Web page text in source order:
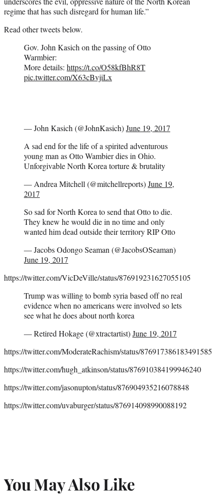
regime that has such disregard for human life.”
Read other tweets below.
Gov. John Kasich on the passing of Otto
Warmbier:
More details: https://t.co/O58kfBhR8T
pic.twitter.com/X63cBvjiLx
— John Kasich (@JohnKasich)June 19, 2017
A sad end for the life of a spirited adventurous
young man as Otto Wambier dies in Ohio.
Unforgivable North Korea torture & brutality
— Andrea Mitchell (@mitchellreports)June 19,
2017
So sad for North Korea to send that Otto to die.
They knew he would die in no time and only
wanted him dead outside their territory RIP Otto
— Jacobs Odongo Seaman (@JacobsOSeaman)
June 19, 2017
https://twitter.com/VicDeVille/status/876919231627055105
Trump was willing to bomb syria based off no real
evidence when no americans were involved so lets
see what he does about north korea
— Retired Hokage (@xtractartist)June 19, 2017
https://twitter.com/ModerateRachism/status/876917386183491585
https://twitter.com/hugh_atkinson/status/876910384199946240
https://twitter.com/jasonupton/status/876904935216078848
https://twitter.com/uvaburger/status/876914098990088192
You May Also Like